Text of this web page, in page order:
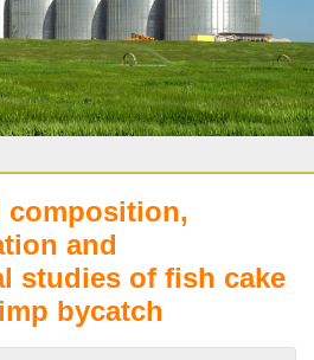
and
studies of fish cake
bycatch